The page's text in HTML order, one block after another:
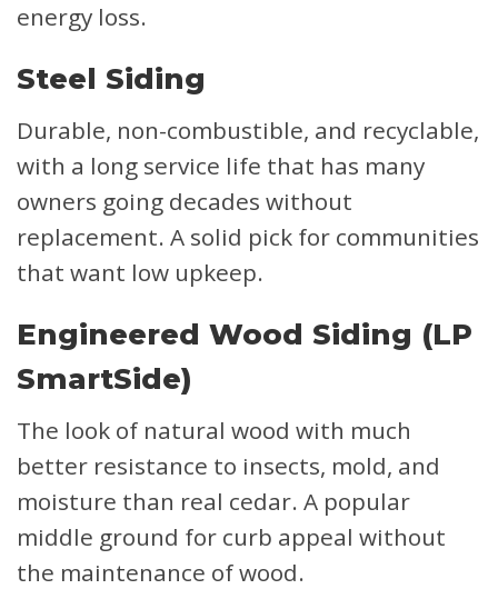
energy loss.
Steel Siding
Durable, non-combustible, and recyclable,
with a long service life that has many
owners going decades without
replacement. A solid pick for communities
that want low upkeep.
Engineered Wood Siding (LP
SmartSide)
The look of natural wood with much
better resistance to insects, mold, and
moisture than real cedar. A popular
middle ground for curb appeal without
the maintenance of wood.